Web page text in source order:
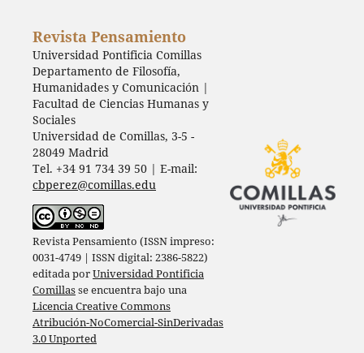
Revista Pensamiento
Universidad Pontificia Comillas
Departamento de Filosofía,
Humanidades y Comunicación |
Facultad de Ciencias Humanas y
Sociales
Universidad de Comillas, 3-5 -
28049 Madrid
Tel. +34 91 734 39 50 | E-mail:
cbperez@comillas.edu
Revista Pensamiento (ISSN impreso:
0031-4749 | ISSN digital: 2386-5822)
editada porUniversidad Pontificia
Comillasse encuentra bajo una
Licencia Creative Commons
Atribución-NoComercial-SinDerivadas
3.0 Unported